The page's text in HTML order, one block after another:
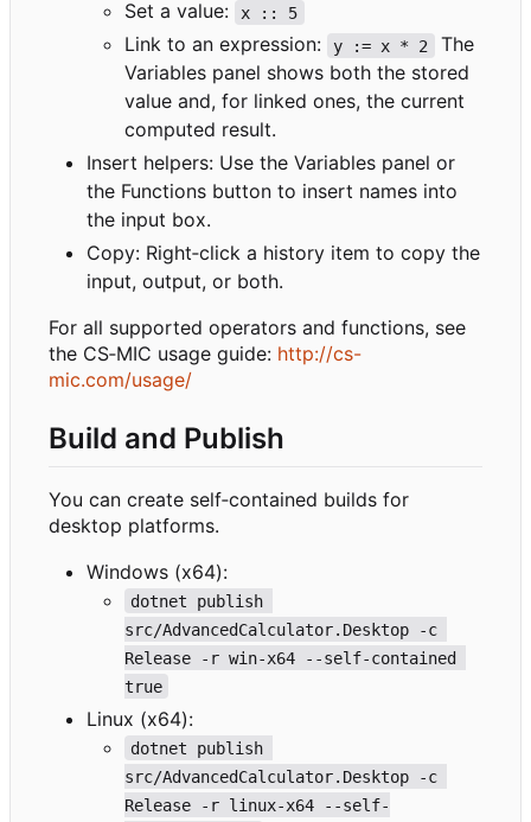
Set a value: x :: 5
Link to an expression: y := x * 2
The
Variables panel shows both the stored
value and, for linked ones, the current
computed result.
Insert helpers: Use the Variables panel or
the Functions button to insert names into
the input box.
Copy: Right‑click a history item to copy the
input, output, or both.
For all supported operators and functions, see
the CS‑MIC usage guide: http://cs-
mic.com/usage/
Build and Publish
You can create self‑contained builds for
desktop platforms.
Windows (x64):
dotnet publish
src/AdvancedCalculator.Desktop -c
Release -r win-x64 --self-contained
true
Linux (x64):
dotnet publish
src/AdvancedCalculator.Desktop -c
Release -r linux-x64 --self-